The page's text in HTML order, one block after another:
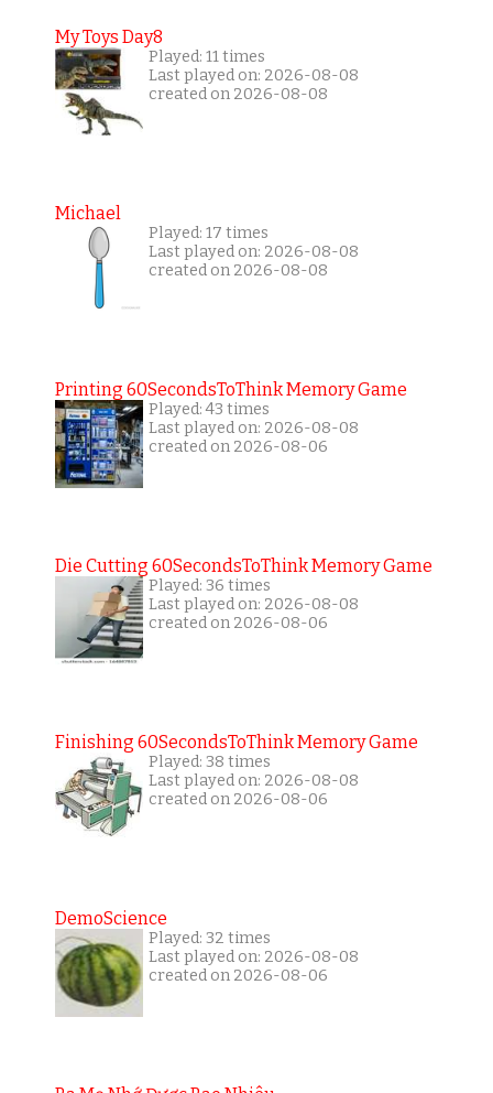
My Toys Day8
Played: 11 times
Last played on: 2026-08-08
created on 2026-08-08
Michael
Played: 17 times
Last played on: 2026-08-08
created on 2026-08-08
Printing 60SecondsToThink Memory Game
Played: 43 times
Last played on: 2026-08-08
created on 2026-08-06
Die Cutting 60SecondsToThink Memory Game
Played: 36 times
Last played on: 2026-08-08
created on 2026-08-06
Finishing 60SecondsToThink Memory Game
Played: 38 times
Last played on: 2026-08-08
created on 2026-08-06
DemoScience
Played: 32 times
Last played on: 2026-08-08
created on 2026-08-06